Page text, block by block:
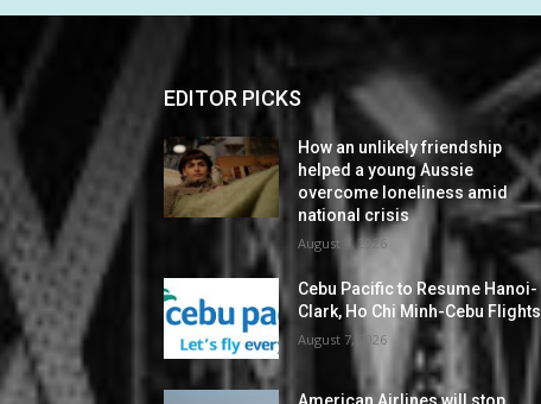
EDITOR PICKS
How an unlikely friendship
helped a young Aussie
overcome loneliness amid
national crisis
August 7, 2026
Cebu Pacific to Resume Hanoi-
Clark, Ho Chi Minh-Cebu Flights
August 7, 2026